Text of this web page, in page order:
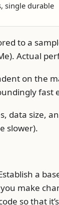
single durable
to a
Actual
on the
fast
data size,
slower).
a
make
so that